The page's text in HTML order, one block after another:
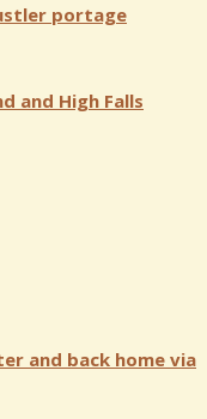
portage
and High Falls
and back home via